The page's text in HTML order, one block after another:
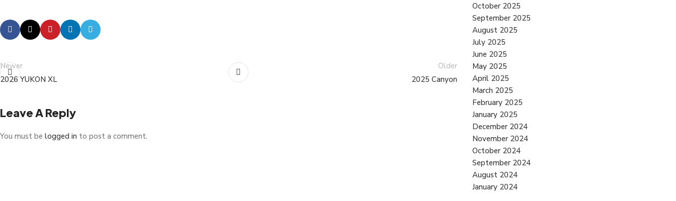
Newer
2026 YUKON XL
Older
2025 Canyon
Leave A Reply
You must be logged in to post a comment.
October 2025
September 2025
August 2025
July 2025
June 2025
May 2025
April 2025
March 2025
February 2025
January 2025
December 2024
November 2024
October 2024
September 2024
August 2024
January 2024